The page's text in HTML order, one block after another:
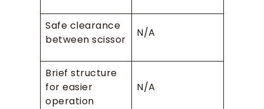
Safe clearance
between scissor
N/A
Brief structure
for easier
operation
N/A